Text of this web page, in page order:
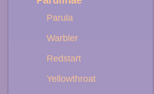
Parula
Warbler
Redstart
Yellowthroat